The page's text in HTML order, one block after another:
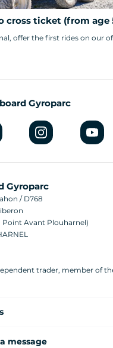
cross ticket (from age
offer the first rides on our
Gyroparc
Gyroparc
/ D768
Point Avant Plouharnel)
trader, member of
message